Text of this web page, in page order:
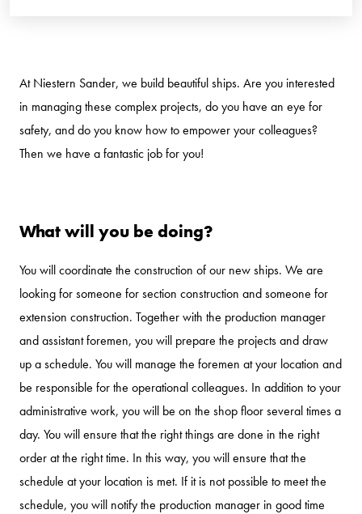
At Niestern Sander, we build beautiful ships. Are you interested
in managing these complex projects, do you have an eye for
safety, and do you know how to empower your colleagues?
Then we have a fantastic job for you!
What will you be doing?
You will coordinate the construction of our new ships. We are
looking for someone for section construction and someone for
extension construction. Together with the production manager
and assistant foremen, you will prepare the projects and draw
up a schedule. You will manage the foremen at your location and
be responsible for the operational colleagues. In addition to your
administrative work, you will be on the shop floor several times a
day. You will ensure that the right things are done in the right
order at the right time. In this way, you will ensure that the
schedule at your location is met. If it is not possible to meet the
schedule, you will notify the production manager in good time